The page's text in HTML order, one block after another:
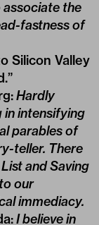
the
fastness of
Silicon Valley
Hardly
in intensifying
parables of
teller. There
and Saving
our
immediacy.
I believe in